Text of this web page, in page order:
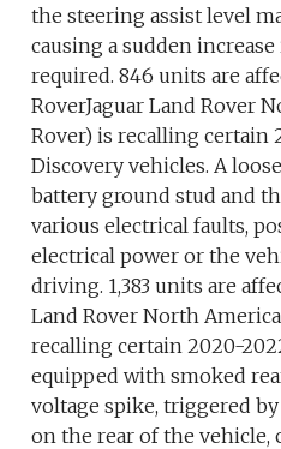
the steering assist level
causing a sudden
required. 846 units are
RoverJaguar Land Rover
Rover) is recalling certain
Discovery vehicles. A
battery ground stud and
various electrical faults,
electrical power or the
driving. 1,383 units are
Land Rover North
recalling certain 2020-
equipped with smoked
voltage spike, triggered
on the rear of the vehicle,